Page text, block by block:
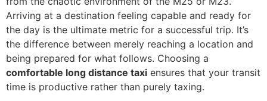
Arriving at a destination feeling capable and ready for
the day is the ultimate metric for a successful trip. It’s
the difference between merely reaching a location and
being prepared for what follows. Choosing a
comfortable long distance taxi ensures that your transit
time is productive rather than purely taxing.